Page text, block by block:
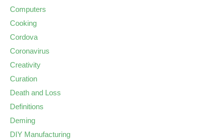
Computers
Cooking
Cordova
Coronavirus
Creativity
Curation
Death and Loss
Definitions
Deming
DIY Manufacturing